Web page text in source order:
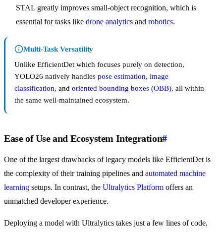
STAL greatly improves small-object recognition, which is
essential for tasks like drone analytics and robotics.
Multi-Task Versatility
Unlike EfficientDet which focuses purely on detection,
YOLO26 natively handles pose estimation, image
classification, and oriented bounding boxes (OBB), all within
the same well-maintained ecosystem.
Ease of Use and Ecosystem Integration#
One of the largest drawbacks of legacy models like EfficientDet is
the complexity of their training pipelines and automated machine
learning setups. In contrast, the Ultralytics Platform offers an
unmatched developer experience.
Deploying a model with Ultralytics takes just a few lines of code,